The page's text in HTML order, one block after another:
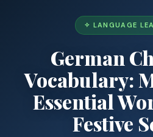
✧ LANGUAGE
German
Vocabulary:
Essential
Festive